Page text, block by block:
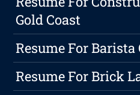
Gold Coast
Resume For Barista
Resume For Brick